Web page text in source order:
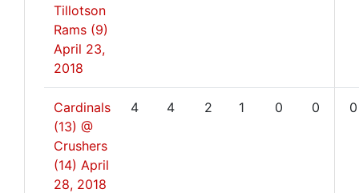
Tillotson
Rams (9)
April 23,
2018
Cardinals
(13) @
Crushers
(14) April
28, 2018
4 4 2 1 0 0 0